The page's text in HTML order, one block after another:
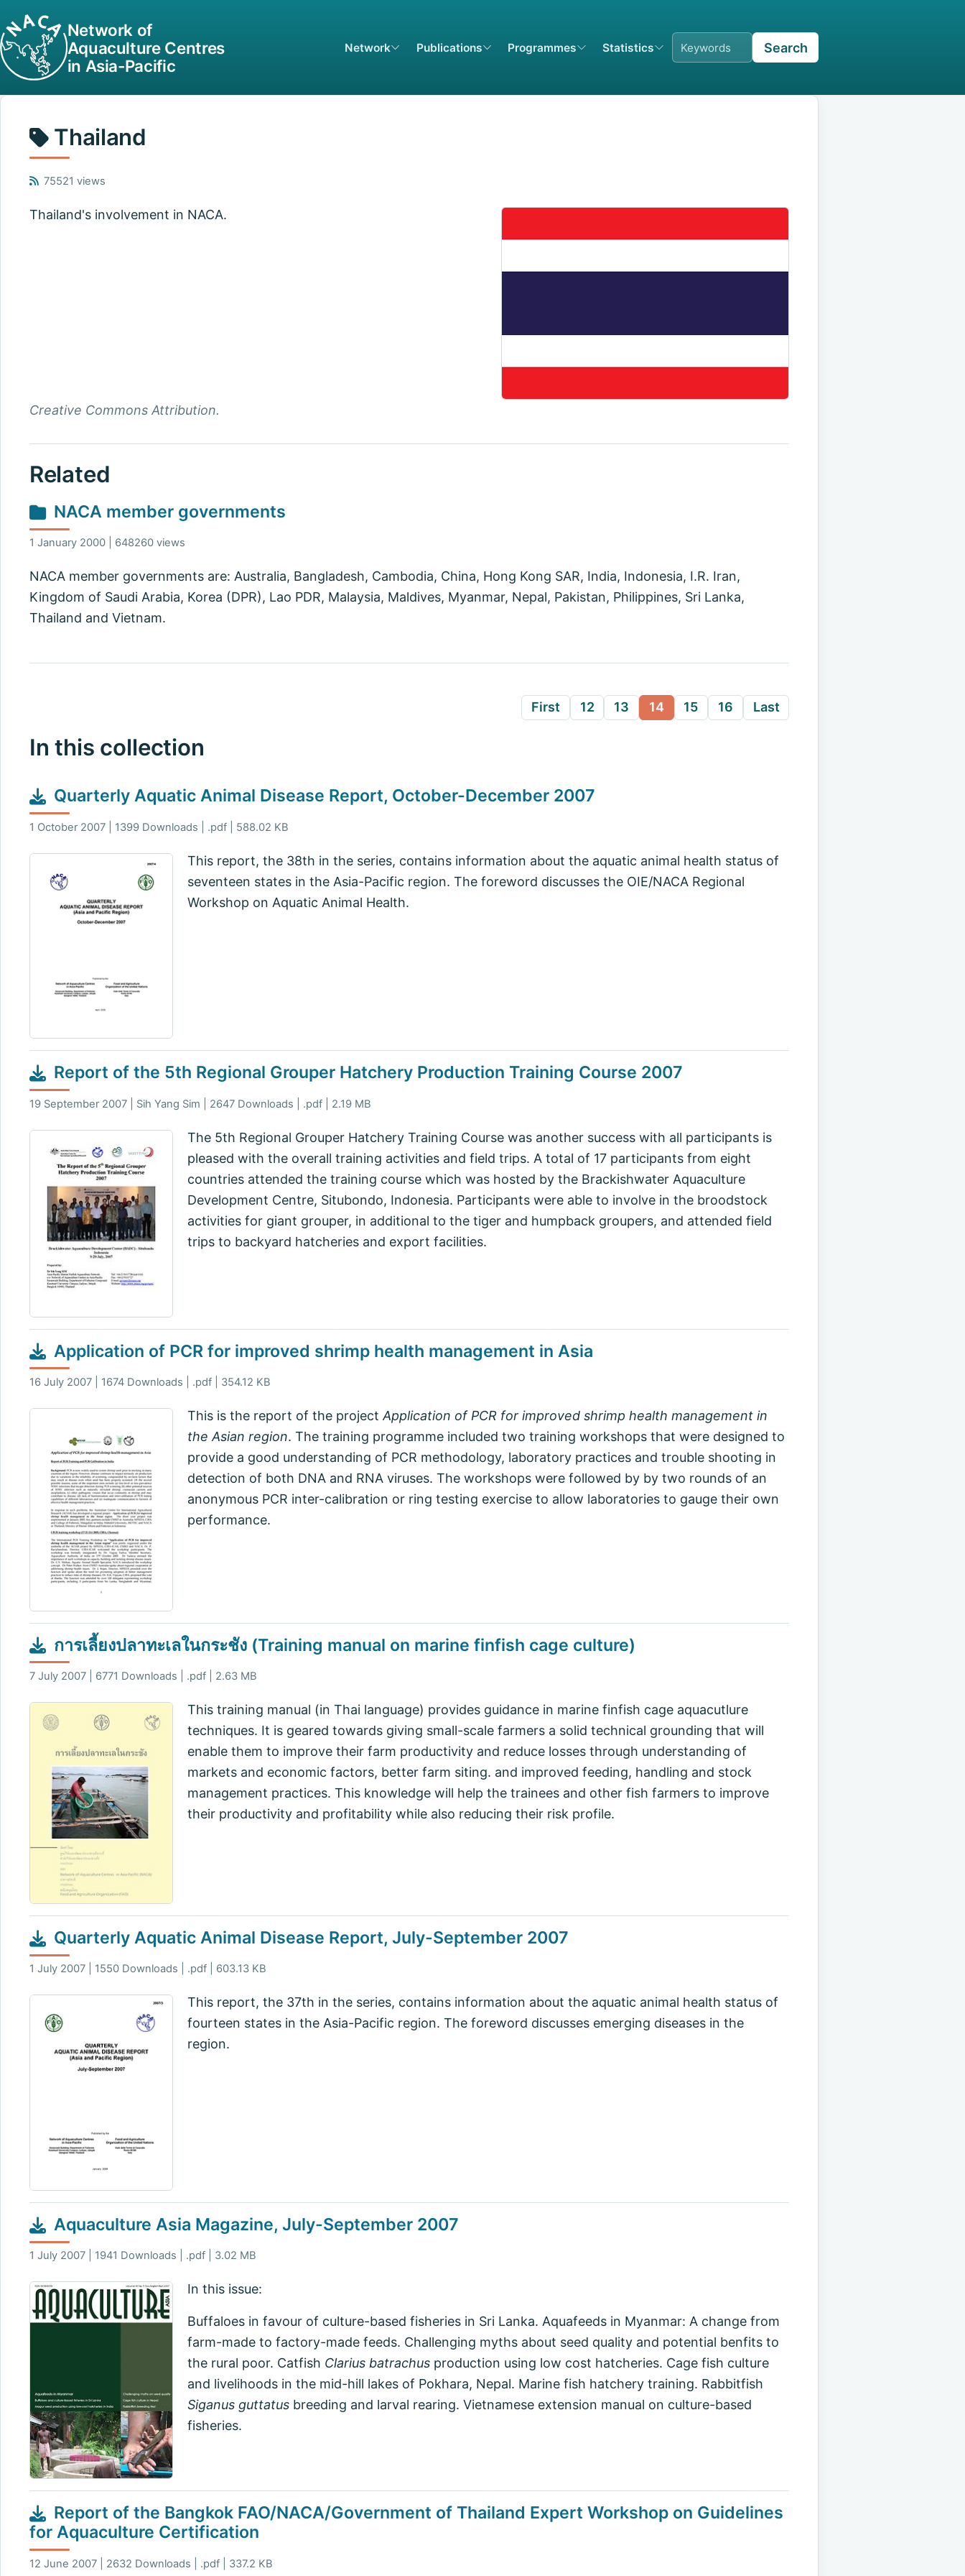
Network of
Aquaculture Centres
in Asia-Pacific
Network Publications Programmes Statistics Search
Thailand
75521 views
Thailand's involvement in NACA.
Creative Commons Attribution.
Related
NACA member governments
1 January 2000 | 648260 views
NACA member governments are: Australia, Bangladesh, Cambodia, China, Hong Kong SAR, India, Indonesia, I.R. Iran,
Kingdom of Saudi Arabia, Korea (DPR), Lao PDR, Malaysia, Maldives, Myanmar, Nepal, Pakistan, Philippines, Sri Lanka,
Thailand and Vietnam.
First 12 13 14 15 16 Last
In this collection
Quarterly Aquatic Animal Disease Report, October-December 2007
1 October 2007 | 1399 Downloads | .pdf | 588.02 KB
This report, the 38th in the series, contains information about the aquatic animal health status of
seventeen states in the Asia-Pacific region. The foreword discusses the OIE/NACA Regional
Workshop on Aquatic Animal Health.
Report of the 5th Regional Grouper Hatchery Production Training Course 2007
19 September 2007 | Sih Yang Sim | 2647 Downloads | .pdf | 2.19 MB
The 5th Regional Grouper Hatchery Training Course was another success with all participants is
pleased with the overall training activities and field trips. A total of 17 participants from eight
countries attended the training course which was hosted by the Brackishwater Aquaculture
Development Centre, Situbondo, Indonesia. Participants were able to involve in the broodstock
activities for giant grouper, in additional to the tiger and humpback groupers, and attended field
trips to backyard hatcheries and export facilities.
Application of PCR for improved shrimp health management in Asia
16 July 2007 | 1674 Downloads | .pdf | 354.12 KB
This is the report of the project Application of PCR for improved shrimp health management in
the Asian region. The training programme included two training workshops that were designed to
provide a good understanding of PCR methodology, laboratory practices and trouble shooting in
detection of both DNA and RNA viruses. The workshops were followed by by two rounds of an
anonymous PCR inter-calibration or ring testing exercise to allow laboratories to gauge their own
performance.
การเลี้ยงปลาทะเลในกระชัง (Training manual on marine finfish cage culture)
7 July 2007 | 6771 Downloads | .pdf | 2.63 MB
This training manual (in Thai language) provides guidance in marine finfish cage aquacutlure
techniques. It is geared towards giving small-scale farmers a solid technical grounding that will
enable them to improve their farm productivity and reduce losses through understanding of
markets and economic factors, better farm siting. and improved feeding, handling and stock
management practices. This knowledge will help the trainees and other fish farmers to improve
their productivity and profitability while also reducing their risk profile.
Quarterly Aquatic Animal Disease Report, July-September 2007
1 July 2007 | 1550 Downloads | .pdf | 603.13 KB
This report, the 37th in the series, contains information about the aquatic animal health status of
fourteen states in the Asia-Pacific region. The foreword discusses emerging diseases in the
region.
Aquaculture Asia Magazine, July-September 2007
1 July 2007 | 1941 Downloads | .pdf | 3.02 MB
In this issue:
Buffaloes in favour of culture-based fisheries in Sri Lanka. Aquafeeds in Myanmar: A change from
farm-made to factory-made feeds. Challenging myths about seed quality and potential benfits to
the rural poor. Catfish Clarius batrachusproduction using low cost hatcheries. Cage fish culture
and livelihoods in the mid-hill lakes of Pokhara, Nepal. Marine fish hatchery training. Rabbitfish
Siganus guttatusbreeding and larval rearing. Vietnamese extension manual on culture-based
fisheries.
Report of the Bangkok FAO/NACA/Government of Thailand Expert Workshop on Guidelines
for Aquaculture Certification
12 June 2007 | 2632 Downloads | .pdf | 337.2 KB